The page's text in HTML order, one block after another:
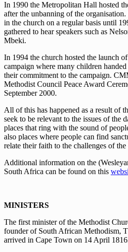
In 1990 the Metropolitan Hall hosted
after the unbanning of the
in the church on a regular basis until
gathered to hear speakers such as
Mbeki.
In 1994 the church hosted the launch
campaign where many children
their commitment to the campaign.
Methodist Council Peace Award
September 2000.
All of this has happened as a result of
seek to be relevant to the issues of the
places that ring with the sound of
also places where people can find
relate their faith to the challenges of the
Additional information on the
South Africa can be found on this
MINISTERS
The first minister of the Methodist
founder of South African Methodism,
arrived in Cape Town on 14 April